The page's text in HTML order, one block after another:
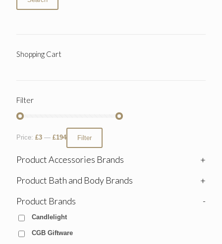
Shopping Cart
Filter
Filter
Price: £3 — £194
Product Accessories Brands
+
Product Bath and Body Brands
+
Product Brands
-
Candlelight
CGB Giftware